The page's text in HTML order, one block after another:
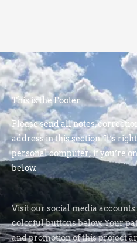
This is the Footer
Please send all notes,
address in this section. It’s
personal computer; if you’re
below.
Visit our social media
colorful buttons below. Your
and promotion of this project